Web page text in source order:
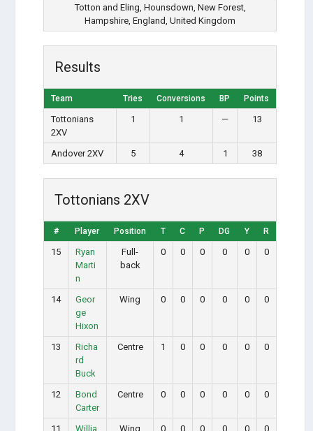
Totton and Eling, Hounsdown, New Forest,
Hampshire, England, United Kingdom
Results
Team Tries Conversions BP Points
Tottonians
2XV
1 1 — 13
Andover 2XV 5 4 1 38
Tottonians 2XV
# Player Position T C P DG Y R
15
Ryan
Marti
n
Full-
back
0 0 0 0 0 0
14
Geor
ge
Hixon
Wing 0 0 0 0 0 0
13
Richa
rd
Buck
Centre 1 0 0 0 0 0
12
Bond
Carter
Centre 0 0 0 0 0 0
11
Willia
Wing 0 0 0 0 0 0